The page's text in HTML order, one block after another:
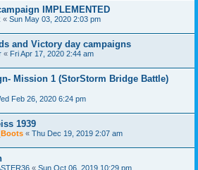
IMPLEMENTED
« Sun May 03, 2020 2:03 pm
and Victory day campaigns
« Fri Apr 17, 2020 2:44 am
Mission 1 (StorStorm Bridge Battle)
Feb 26, 2020 6:24 pm
1939
« Thu Dec 19, 2019 2:07 am
« Sun Oct 06, 2019 10:29 pm